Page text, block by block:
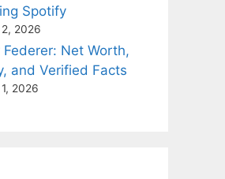
Spotify
2026
Federer: Net Worth,
and Verified Facts
2026